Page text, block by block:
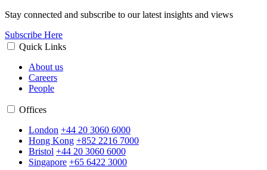
Stay connected and subscribe to our latest insights and views
Subscribe Here
Quick Links
About us
Careers
People
Offices
London +44 20 3060 6000
Hong Kong +852 2216 7000
Bristol +44 20 3060 6000
Singapore +65 6422 3000